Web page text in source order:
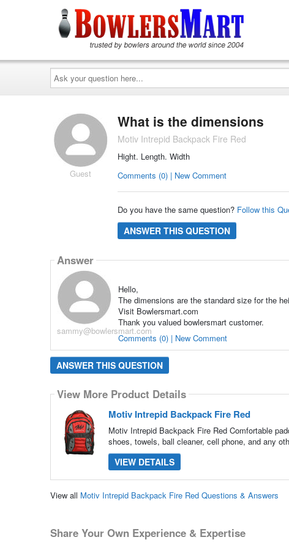
Ask
your
question
here...
Guest
What is the dimensions
Motiv Intrepid Backpack Fire Red
Hight. Length. Width
Comments (0) | New Comment
Do you have the same question? Follow this
ANSWER THIS QUESTION
Answer
sammy@bowlersmart.com
Hello,
The dimensions are the standard size for the
Visit Bowlersmart.com
Thank you valued bowlersmart customer.
Comments (0) | New Comment
ANSWER THIS QUESTION
View More Product Details
Motiv Intrepid Backpack Fire Red
Motiv Intrepid Backpack Fire Red Comfortable
shoes, towels, ball cleaner, cell phone, and any
VIEW DETAILS
View all Motiv Intrepid Backpack Fire Red Questions & Answers
Share Your Own Experience & Expertise